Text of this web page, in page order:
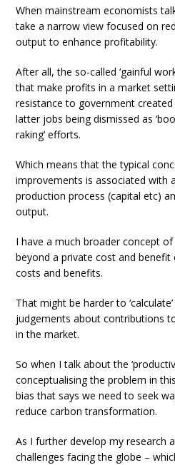
When mainstream economists
take a narrow view focused on
output to enhance profitability.
After all, the so-called ‘gainful
that make profits in a market
resistance to government
latter jobs being dismissed as
raking’ efforts.
Which means that the typical
improvements is associated with
production process (capital etc)
output.
I have a much broader concept
beyond a private cost and benefit
costs and benefits.
That might be harder to
judgements about contributions
in the market.
So when I talk about the
conceptualising the problem in
bias that says we need to seek
reduce carbon transformation.
As I further develop my research
challenges facing the globe –